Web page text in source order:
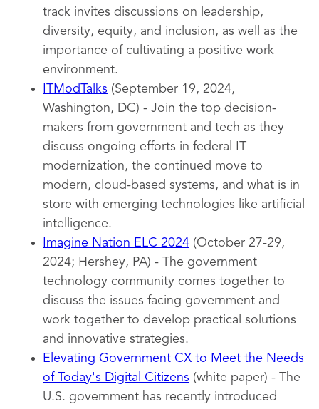
track invites discussions on leadership,
diversity, equity, and inclusion, as well as the
importance of cultivating a positive work
environment.
ITModTalks (September 19, 2024,
Washington, DC) - Join the top decision-
makers from government and tech as they
discuss ongoing efforts in federal IT
modernization, the continued move to
modern, cloud-based systems, and what is in
store with emerging technologies like artificial
intelligence.
Imagine Nation ELC 2024 (October 27-29,
2024; Hershey, PA) - The government
technology community comes together to
discuss the issues facing government and
work together to develop practical solutions
and innovative strategies.
Elevating Government CX to Meet the Needs
of Today's Digital Citizens (white paper) - The
U.S. government has recently introduced